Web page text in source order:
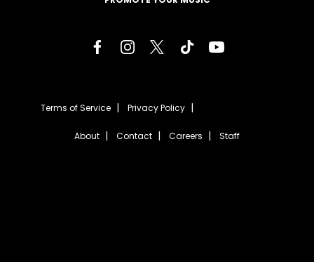
Terms of Service Privacy Policy
About Contact Careers Staff